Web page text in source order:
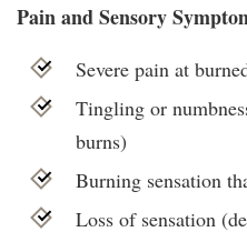
Pain and Sensory
Severe pain at
Tingling or
burns)
Burning sensation
Loss of sensation